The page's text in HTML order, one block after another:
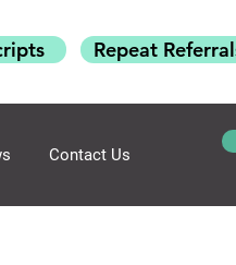
Repeat
Contact Us